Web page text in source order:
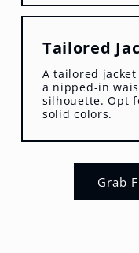
Tailored
A tailored
a nipped-in
silhouette. Opt
solid colors.
Grab